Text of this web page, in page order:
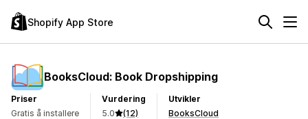
Shopify App Store
BooksCloud: Book Dropshipping
Priser
Gratis å installere
Vurdering
5.0
(12)
Utvikler
BooksCloud